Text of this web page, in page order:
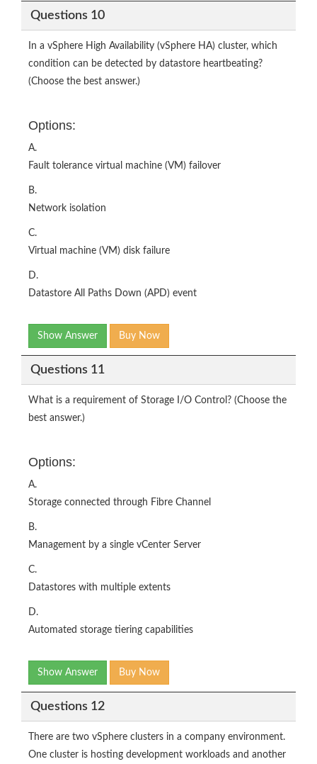
Questions 10
In a vSphere High Availability (vSphere HA) cluster, which
condition can be detected by datastore heartbeating?
(Choose the best answer.)
Options:
A.
Fault tolerance virtual machine (VM) failover
B.
Network isolation
C.
Virtual machine (VM) disk failure
D.
Datastore All Paths Down (APD) event
Show Answer Buy Now
Questions 11
What is a requirement of Storage I/O Control? (Choose the
best answer.)
Options:
A.
Storage connected through Fibre Channel
B.
Management by a single vCenter Server
C.
Datastores with multiple extents
D.
Automated storage tiering capabilities
Show Answer Buy Now
Questions 12
There are two vSphere clusters in a company environment.
One cluster is hosting development workloads and another